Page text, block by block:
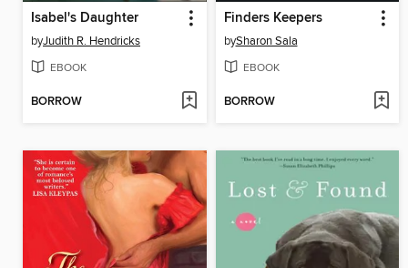
Isabel's Daughter
byJudith R. Hendricks
EBOOK
BORROW
Finders Keepers
bySharon Sala
EBOOK
BORROW